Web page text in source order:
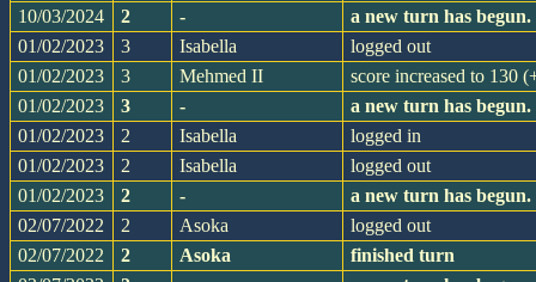
10/03/2024
2 -
a new turn has
01/02/2023
3 Isabella
logged out
01/02/2023
3 Mehmed II
score increased to 130
01/02/2023
3 -
a new turn has
01/02/2023
2 Isabella
logged in
01/02/2023
2 Isabella
logged out
01/02/2023
2 -
a new turn has
02/07/2022
2 Asoka
logged out
02/07/2022
2 Asoka
finished turn